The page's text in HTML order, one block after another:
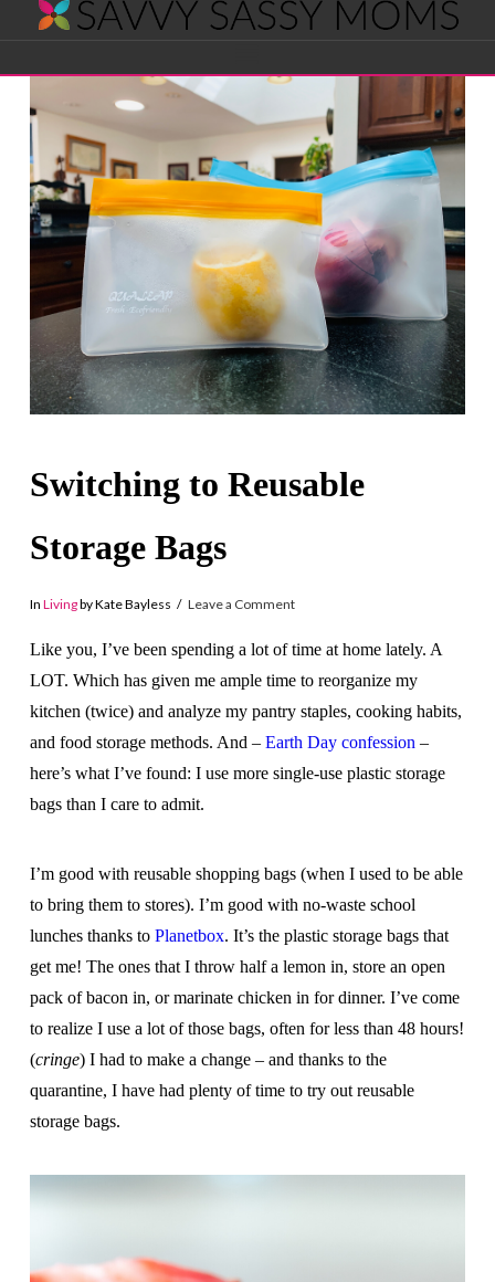
Savvy
Sassy
Moms
Switching to Reusable
Storage Bags
In Livingby Kate Bayless Leave a Comment
Like you, I’ve been spending a lot of time at home lately. A
LOT. Which has given me ample time to reorganize my
kitchen (twice) and analyze my pantry staples, cooking habits,
and food storage methods. And – Earth Day confession –
here’s what I’ve found: I use more single-use plastic storage
bags than I care to admit.
I’m good with reusable shopping bags (when I used to be able
to bring them to stores). I’m good with no-waste school
lunches thanks to Planetbox. It’s the plastic storage bags that
get me! The ones that I throw half a lemon in, store an open
pack of bacon in, or marinate chicken in for dinner. I’ve come
to realize I use a lot of those bags, often for less than 48 hours!
(cringe) I had to make a change – and thanks to the
quarantine, I have had plenty of time to try out reusable
storage bags.